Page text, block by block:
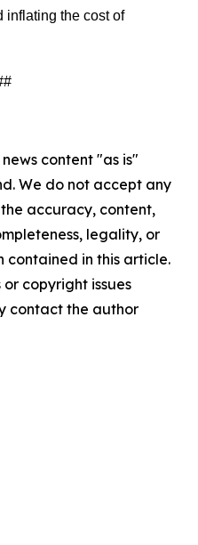
inflating the cost of
content "as is"
We do not accept any
accuracy, content,
legality, or
in this article.
copyright issues
contact the author